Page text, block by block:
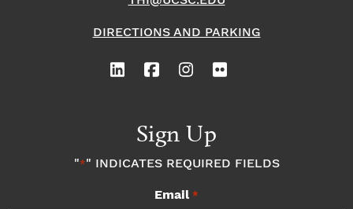
DIRECTIONS AND PARKING
Sign Up
"*" INDICATES REQUIRED FIELDS
Email *